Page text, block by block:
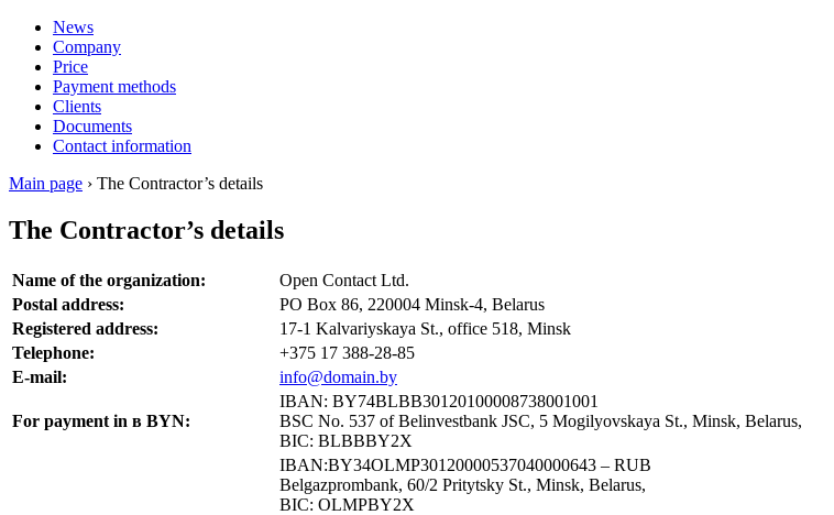
News
Company
Price
Payment methods
Clients
Documents
Contact information
Main page › The Contractor’s details
The Contractor’s details
Name of the organization:
Open Contact Ltd.
Postal address:
PO Box 86, 220004 Minsk-4, Belarus
Registered address:
17-1 Kalvariyskaya St., office 518, Minsk
Telephone:
+375 17 388-28-85
E-mail:
info@domain.by
For payment in в BYN:
IBAN: BY74BLBB30120100008738001001
BSC No. 537 of Belinvestbank JSC, 5 Mogilyovskaya St., Minsk, Belarus,
BIC: BLBBBY2X
IBAN:BY34OLMP30120000537040000643 – RUB
Belgazprombank, 60/2 Pritytsky St., Minsk, Belarus,
BIC: OLMPBY2X